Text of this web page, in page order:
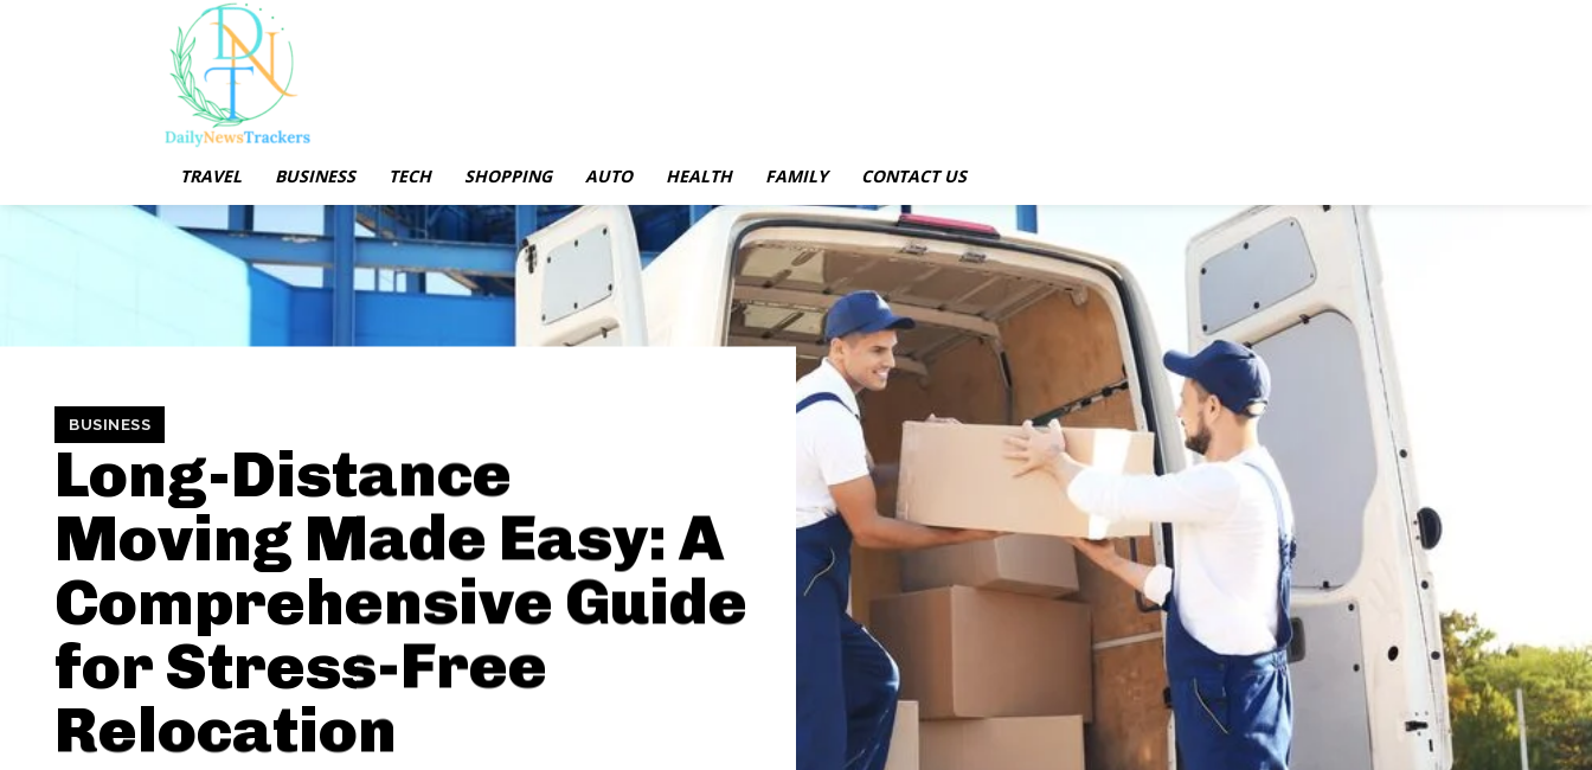
TRAVEL BUSINESS TECH SHOPPING AUTO HEALTH FAMILY CONTACT US
BUSINESS
Long-Distance
Moving Made Easy: A
Comprehensive Guide
for Stress-Free
Relocation